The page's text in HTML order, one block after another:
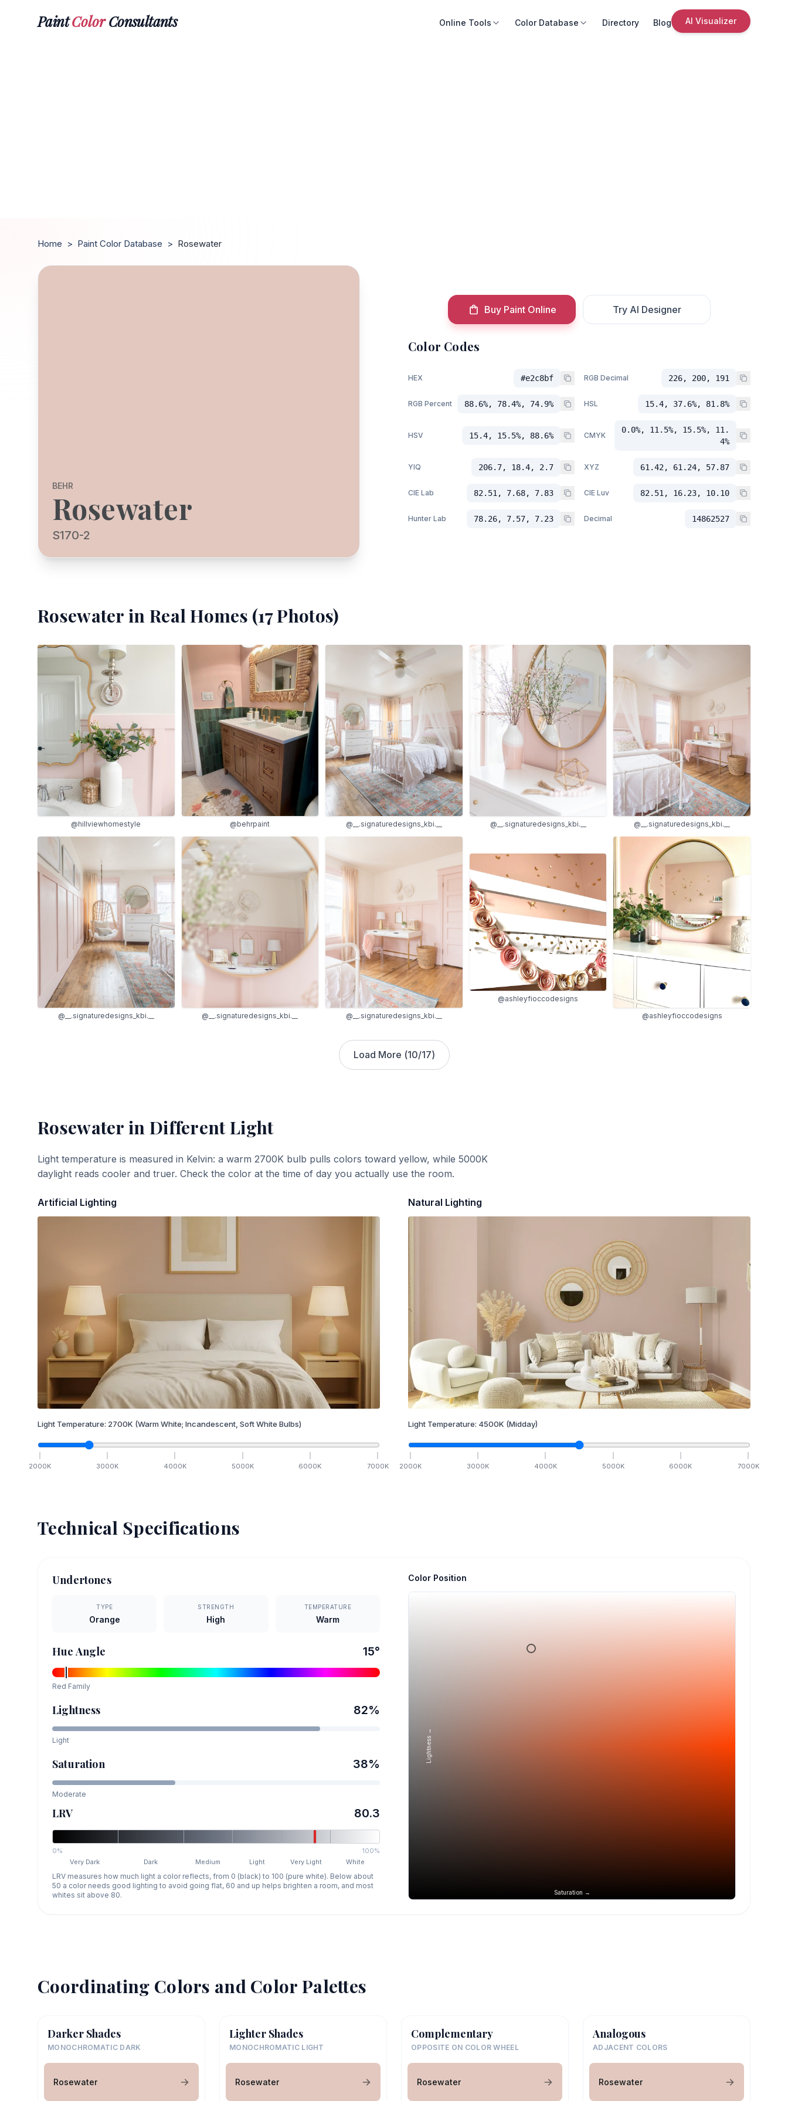
PaintColorConsultants Online Tools Color Database Directory Blog AI Visualizer
Home > Paint Color Database > Rosewater
BEHR
Rosewater
S170-2
Buy Paint Online Try AI Designer
Color Codes
HEX #e2c8bf RGB Decimal 226, 200, 191
RGB Percent 88.6%, 78.4%, 74.9% HSL 15.4, 37.6%, 81.8%
HSV 15.4, 15.5%, 88.6% CMYK
0.0%, 11.5%, 15.5%, 11.
4%
YIQ 206.7, 18.4, 2.7 XYZ 61.42, 61.24, 57.87
CIE Lab 82.51, 7.68, 7.83 CIE Luv 82.51, 16.23, 10.10
Hunter Lab 78.26, 7.57, 7.23 Decimal 14862527
Rosewater in Real Homes (17Photos)
@hillviewhomestyle @behrpaint @__.signaturedesigns_kbi.__ @__.signaturedesigns_kbi.__ @__.signaturedesigns_kbi.__
@__.signaturedesigns_kbi.__ @__.signaturedesigns_kbi.__ @__.signaturedesigns_kbi.__
@ashleyfioccodesigns
@ashleyfioccodesigns
Load More (10/17)
Rosewater in Different Light
Light temperature is measured in Kelvin: a warm 2700K bulb pulls colors toward yellow, while 5000K
daylight reads cooler and truer. Check the color at the time of day you actually use the room.
Artificial Lighting
Light Temperature: 2700K (Warm White; Incandescent, Soft White Bulbs)
2000K 3000K 4000K 5000K 6000K 7000K
Natural Lighting
Light Temperature: 4500K (Midday)
2000K 3000K 4000K 5000K 6000K 7000K
Technical Specifications
Undertones
TYPE
Orange
STRENGTH
High
TEMPERATURE
Warm
Hue Angle 15°
Red Family
Lightness 82%
Light
Saturation 38%
Moderate
LRV 80.3
0%
100%
Very Dark
Dark Medium Light Very Light White
LRV measures how much light a color reflects, from 0 (black) to 100 (pure white). Below about
50 a color needs good lighting to avoid going flat, 60 and up helps brighten a room, and most
whites sit above 80.
Color Position
Saturation →
Lightness →
Coordinating Colors and Color Palettes
Darker Shades
MONOCHROMATIC DARK
Rosewater
Lighter Shades
MONOCHROMATIC LIGHT
Rosewater
Complementary
OPPOSITE ON COLOR WHEEL
Rosewater
Analogous
ADJACENT COLORS
Rosewater